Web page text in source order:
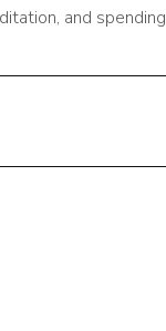
and spending